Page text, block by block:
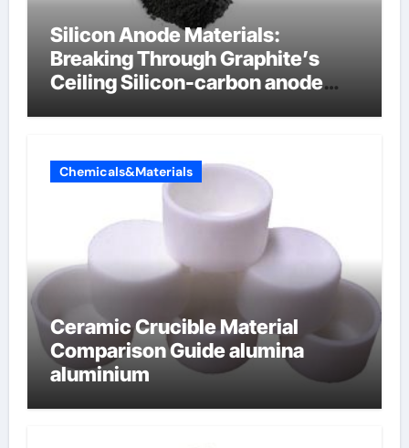
Silicon Anode Materials:
Breaking Through Graphite’s
Ceiling Silicon-carbon anode
Chemicals&Materials
Ceramic Crucible Material
Comparison Guide alumina
aluminium